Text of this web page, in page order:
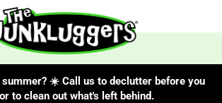
☀️ Call us to declutter before you
to clean out what's left behind.